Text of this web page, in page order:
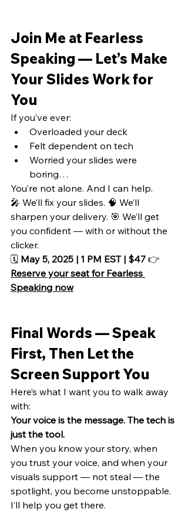
Join Me at Fearless
Speaking — Let’s Make
Your Slides Work for
You
If you’ve ever:
Overloaded your deck
Felt dependent on tech
Worried your slides were
boring…
You’re not alone. And I can help.
🎤 We’ll fix your slides. 🧠 We’ll
sharpen your delivery. 🎯 We’ll get
you confident — with or without the
clicker.
🗓️ May 5, 2025 | 1 PM EST | $47 👉
Reserve your seat for Fearless
Speaking now
Final Words — Speak
First, Then Let the
Screen Support You
Here’s what I want you to walk away
with:
Your voice is the message. The tech is
just the tool.
When you know your story, when
you trust your voice, and when your
visuals support — not steal — the
spotlight, you become unstoppable.
I’ll help you get there.